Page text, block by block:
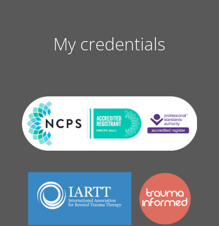
My credentials